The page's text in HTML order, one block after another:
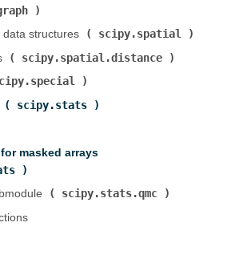
structures (
scipy.spatial
scipy.spatial.distance
scipy.stats
masked arrays (
(
scipy.stats.qmc